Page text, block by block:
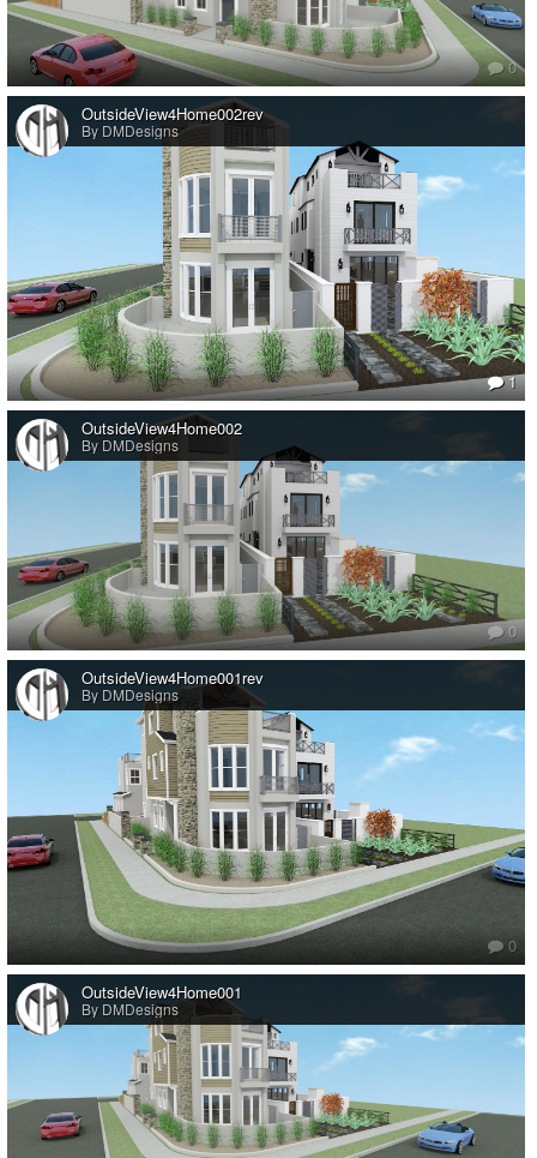
0
OutsideView4Home002rev
By DMDesigns
1
OutsideView4Home002
By DMDesigns
0
OutsideView4Home001rev
By DMDesigns
0
OutsideView4Home001
By DMDesigns